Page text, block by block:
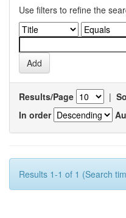
Use filters to refine the
Results/Page |
In order
Results 1-1 of 1 (Search